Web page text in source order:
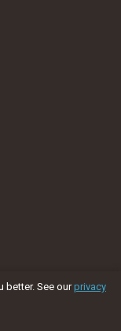
better. See ourprivacy